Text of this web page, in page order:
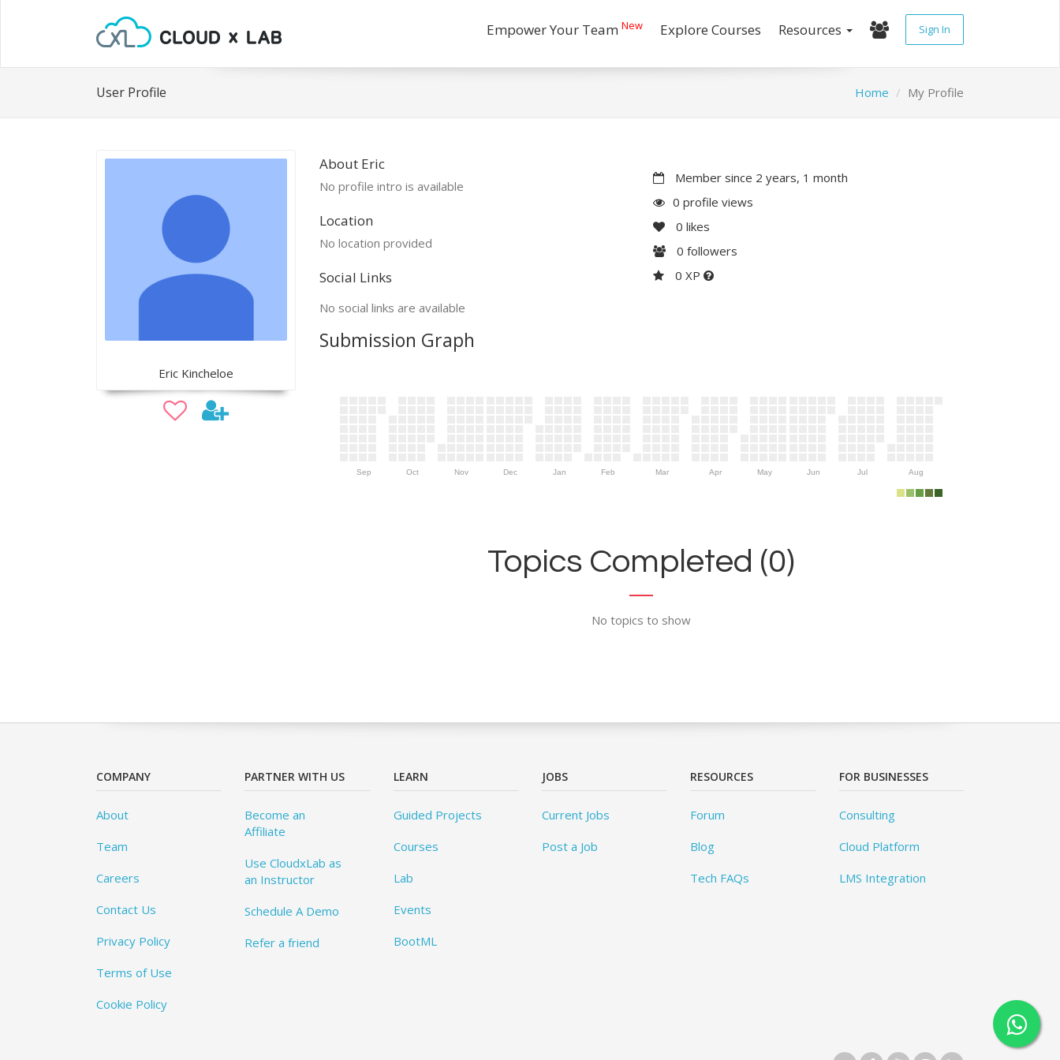
Empower Your Team New Explore Courses Resources Sign In
User Profile Home My Profile
Eric Kincheloe
About Eric
No profile intro is available
Location
No location provided
Social Links
No social links are available
Member since 2 years, 1 month
0 profile views
0 likes
0 followers
0 XP
Submission Graph
Sep Oct Nov Dec Jan Feb Mar Apr May Jun Jul Aug
Topics Completed (0)
No topics to show
COMPANY
About
Team
Careers
Contact Us
Privacy Policy
Terms of Use
Cookie Policy
PARTNER WITH US
Become an
Affiliate
Use CloudxLab as
an Instructor
Schedule A Demo
Refer a friend
LEARN
Guided Projects
Courses
Lab
Events
BootML
JOBS
Current Jobs
Post a Job
RESOURCES
Forum
Blog
Tech FAQs
FOR BUSINESSES
Consulting
Cloud Platform
LMS Integration